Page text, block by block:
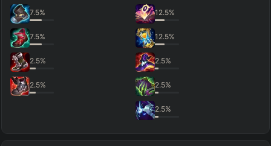
7.5%
7.5%
2.5%
2.5%
12.5%
12.5%
2.5%
2.5%
2.5%